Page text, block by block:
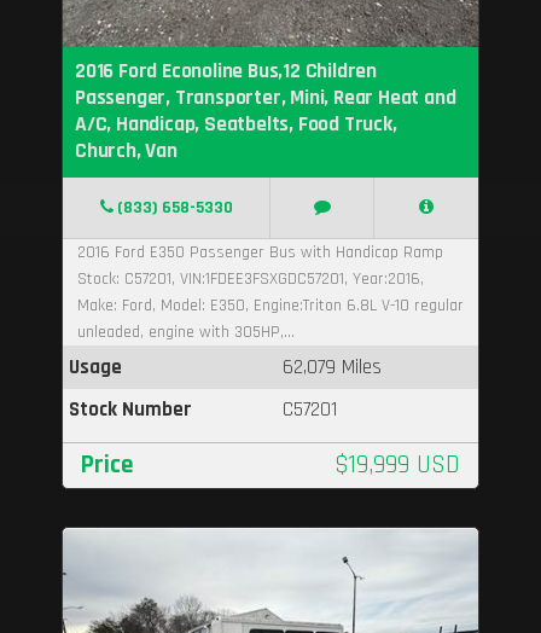
2016 Ford Econoline Bus,12 Children
Passenger, Transporter, Mini, Rear Heat and
A/C, Handicap, Seatbelts, Food Truck,
Church, Van
(833) 658-5330
2016 Ford E350 Passenger Bus with Handicap Ramp
Stock: C57201, VIN:1FDEE3FSXGDC57201, Year:2016,
Make: Ford, Model: E350, Engine:Triton 6.8L V-10 regular
unleaded, engine with 305HP,...
Usage
62,079 Miles
Stock Number
C57201
Price $19,999 USD